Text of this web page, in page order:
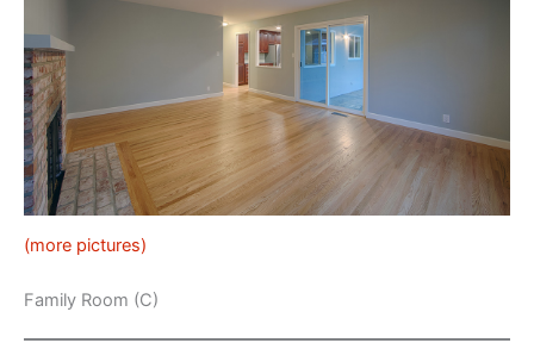
(more pictures)
Family Room (C)